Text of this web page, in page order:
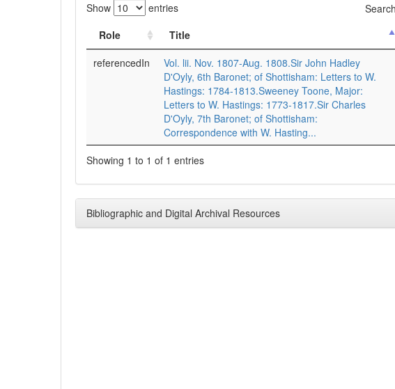
Show entries
Role
Title
referencedIn
Vol. lii. Nov. 1807-Aug. 1808.Sir John Hadley
D'Oyly, 6th Baronet; of Shottisham: Letters to W.
Hastings: 1784-1813.Sweeney Toone, Major:
Letters to W. Hastings: 1773-1817.Sir Charles
D'Oyly, 7th Baronet; of Shottisham:
Correspondence with W. Hasting...
Showing 1 to 1 of 1 entries
Bibliographic and Digital Archival Resources